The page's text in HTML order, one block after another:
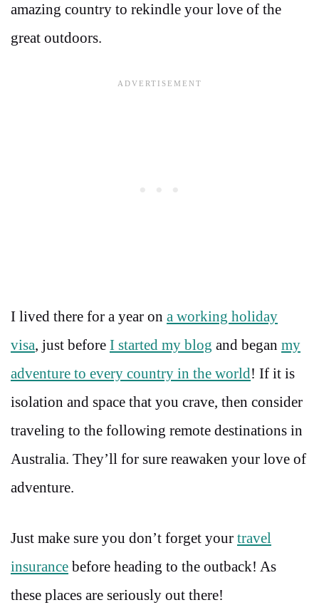
amazing country to rekindle your love of the
great outdoors.
I lived there for a year on a working holiday
visa, just before I started my blog and began my
adventure to every country in the world! If it is
isolation and space that you crave, then consider
traveling to the following remote destinations in
Australia. They’ll for sure reawaken your love of
adventure.
Just make sure you don’t forget your travel
insurance before heading to the outback! As
these places are seriously out there!